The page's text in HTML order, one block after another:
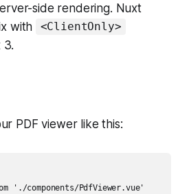
side rendering. Nuxt
with
<ClientOnly>
3.
PDF viewer like this:
'./components/PdfViewer.vue'